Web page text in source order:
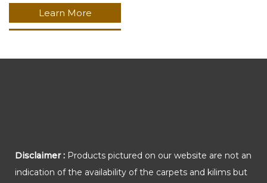
Learn More
Disclaimer : Products pictured on our website are not an
indication of the availability of the carpets and kilims but